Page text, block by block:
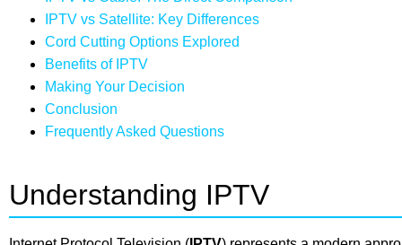
IPTV vs Satellite: Key Differences
Cord Cutting Options Explored
Benefits of IPTV
Making Your Decision
Conclusion
Frequently Asked Questions
Understanding IPTV